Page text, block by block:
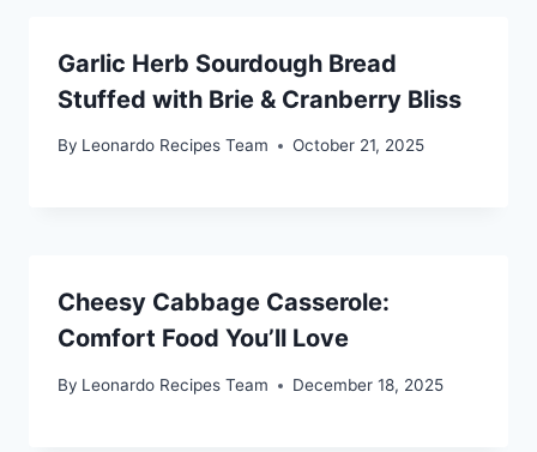
Garlic Herb Sourdough Bread
Stuffed with Brie & Cranberry Bliss
By Leonardo Recipes Team October 21, 2025
Cheesy Cabbage Casserole:
Comfort Food You’ll Love
By Leonardo Recipes Team December 18, 2025